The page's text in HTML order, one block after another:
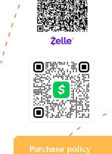
Purchase policy